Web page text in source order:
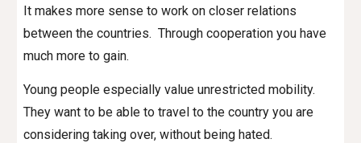
It makes more sense to work on closer relations
between the countries. Through cooperation you have
much more to gain.
Young people especially value unrestricted mobility.
They want to be able to travel to the country you are
considering taking over, without being hated.